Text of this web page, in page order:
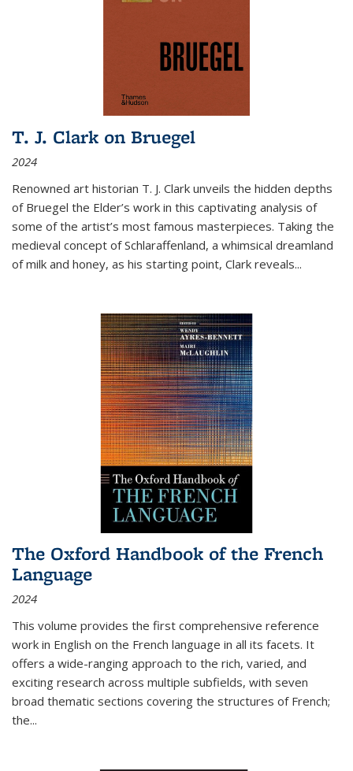
T. J. Clark on Bruegel
2024
Renowned art historian T. J. Clark unveils the hidden depths
of Bruegel the Elder’s work in this captivating analysis of
some of the artist’s most famous masterpieces. Taking the
medieval concept of Schlaraffenland, a whimsical dreamland
of milk and honey, as his starting point, Clark reveals...
The Oxford Handbook of the French
Language
2024
This volume provides the first comprehensive reference
work in English on the French language in all its facets. It
offers a wide-ranging approach to the rich, varied, and
exciting research across multiple subfields, with seven
broad thematic sections covering the structures of French;
the...